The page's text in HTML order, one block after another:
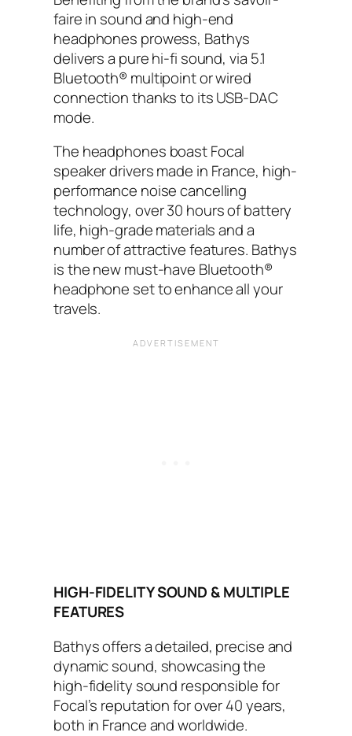
faire in sound and high-end
headphones prowess, Bathys
delivers a pure hi-fi sound, via 5.1
Bluetooth® multipoint or wired
connection thanks to its USB-DAC
mode.
The headphones boast Focal
speaker drivers made in France, high-
performance noise cancelling
technology, over 30 hours of battery
life, high-grade materials and a
number of attractive features. Bathys
is the new must-have Bluetooth®
headphone set to enhance all your
travels.
HIGH-FIDELITY SOUND & MULTIPLE
FEATURES
Bathys offers a detailed, precise and
dynamic sound, showcasing the
high-fidelity sound responsible for
Focal’s reputation for over 40 years,
both in France and worldwide.